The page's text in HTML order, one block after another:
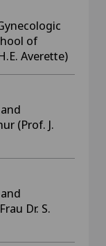
of
Averette)
(Prof. J.
Dr. S.